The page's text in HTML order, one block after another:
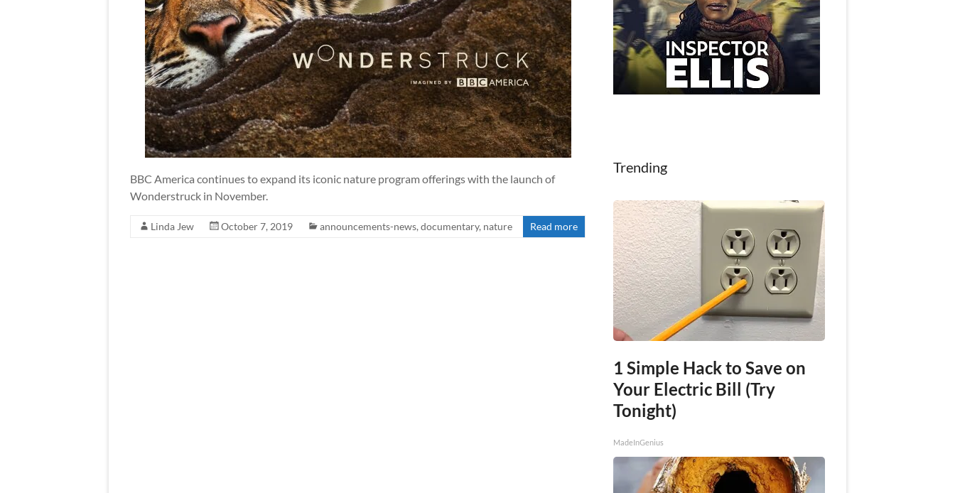
BBC America continues to expand its iconic nature program offerings with the launch of
Wonderstruck in November.
Linda Jew October 7, 2019 announcements-news, documentary, nature Read more
Trending
1 Simple Hack to Save on
Your Electric Bill (Try
Tonight)
MadeInGenius